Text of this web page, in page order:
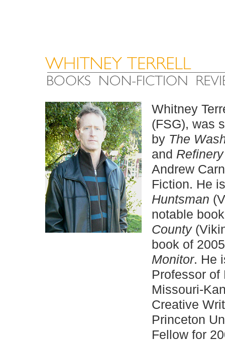
Whitney
(FSG), was
by The
and
Andrew
Fiction. He
Huntsman
notable
County
book of
Monitor. He
Professor of
Missouri-
Creative
Princeton
Fellow for